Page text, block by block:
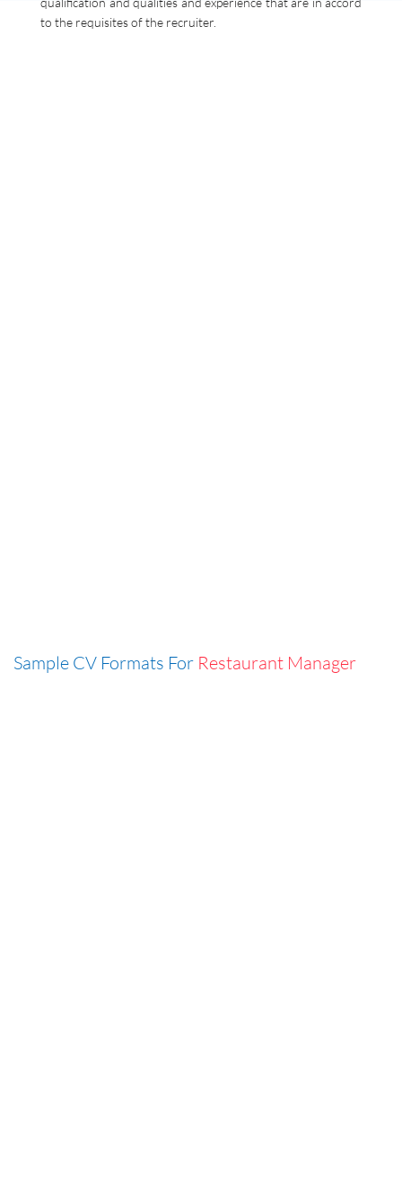
to the requisites of the recruiter.
Sample CV Formats For Restaurant Manager